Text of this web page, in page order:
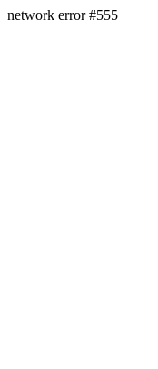
network error #555